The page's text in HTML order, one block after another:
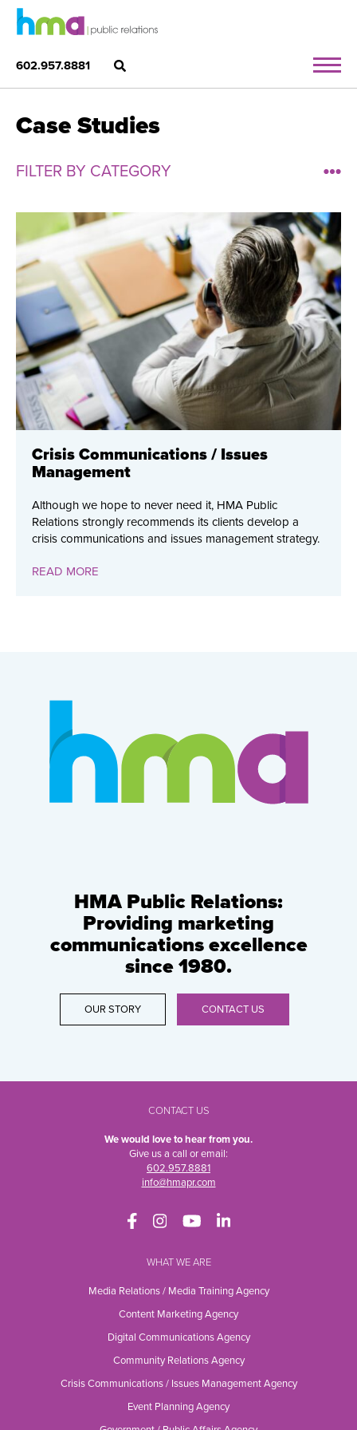
602.957.8881
Case Studies
FILTER BY CATEGORY
Crisis Communications / Issues
Management
Although we hope to never need it, HMA Public
Relations strongly recommends its clients develop a
crisis communications and issues management strategy.
READ MORE
HMA Public Relations:
Providing marketing
communications excellence
since 1980.
OUR STORY CONTACT US
CONTACT US
We would love to hear from you.
Give us a call or email:
602.957.8881
info@hmapr.com
WHAT WE ARE
Media Relations / Media Training Agency
Content Marketing Agency
Digital Communications Agency
Community Relations Agency
Crisis Communications / Issues Management Agency
Event Planning Agency